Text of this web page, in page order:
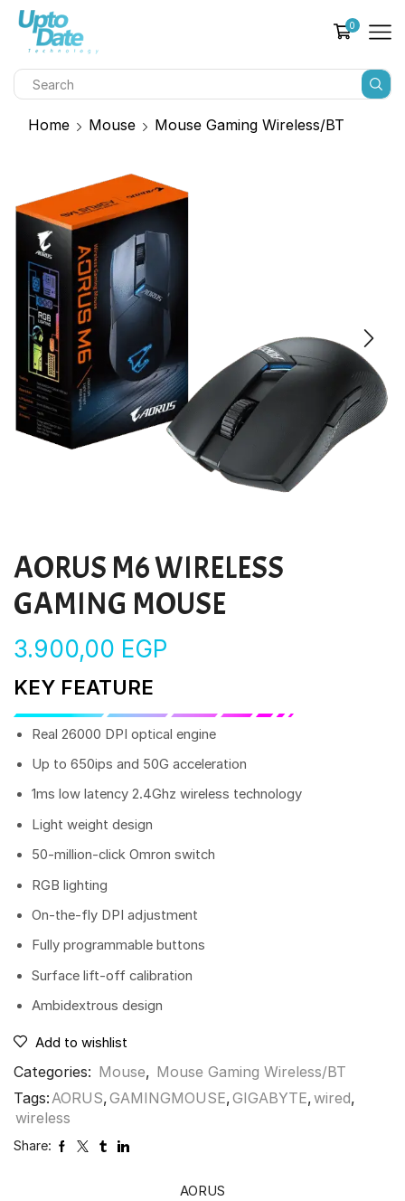
0
Home Mouse Mouse Gaming Wireless/BT
AORUS M6 WIRELESS
GAMING MOUSE
3.900,00 EGP
KEY FEATURE
Real 26000 DPI optical engine
Up to 650ips and 50G acceleration
1ms low latency 2.4Ghz wireless technology
Light weight design
50-million-click Omron switch
RGB lighting
On-the-fly DPI adjustment
Fully programmable buttons
Surface lift-off calibration
Ambidextrous design
Add to wishlist
Categories: Mouse, Mouse Gaming Wireless/BT
Tags:AORUS,GAMINGMOUSE,GIGABYTE,wired,
wireless
Share:
AORUS